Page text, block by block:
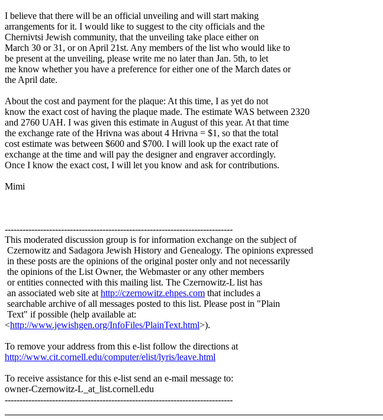
I believe that there will be an official unveiling and will start making
arrangements for it. I would like to suggest to the city officials and the
Chernivtsi Jewish community, that the unveiling take place either on
March 30 or 31, or on April 21st. Any members of the list who would like to
be present at the unveiling, please write me no later than Jan. 5th, to let
me know whether you have a preference for either one of the March dates or
the April date.
About the cost and payment for the plaque: At this time, I as yet do not
know the exact cost of having the plaque made. The estimate WAS between 2320
and 2760 UAH. I was given this estimate in August of this year. At that time
the exchange rate of the Hrivna was about 4 Hrivna = $1, so that the total
cost estimate was between $600 and $700. I will look up the exact rate of
exchange at the time and will pay the designer and engraver accordingly.
Once I know the exact cost, I will let you know and ask for contributions.
Mimi
-----------------------------------------------------------------------------
This moderated discussion group is for information exchange on the subject of
Czernowitz and Sadagora Jewish History and Genealogy. The opinions expressed
in these posts are the opinions of the original poster only and not necessarily
the opinions of the List Owner, the Webmaster or any other members
or entities connected with this mailing list. The Czernowitz-L list has
an associated web site at http://czernowitz.ehpes.com that includes a
searchable archive of all messages posted to this list. Please post in "Plain
Text" if possible (help available at:
<http://www.jewishgen.org/InfoFiles/PlainText.html>).
To remove your address from this e-list follow the directions at
http://www.cit.cornell.edu/computer/elist/lyris/leave.html
To receive assistance for this e-list send an e-mail message to:
owner-Czernowitz-L_at_list.cornell.edu
-----------------------------------------------------------------------------